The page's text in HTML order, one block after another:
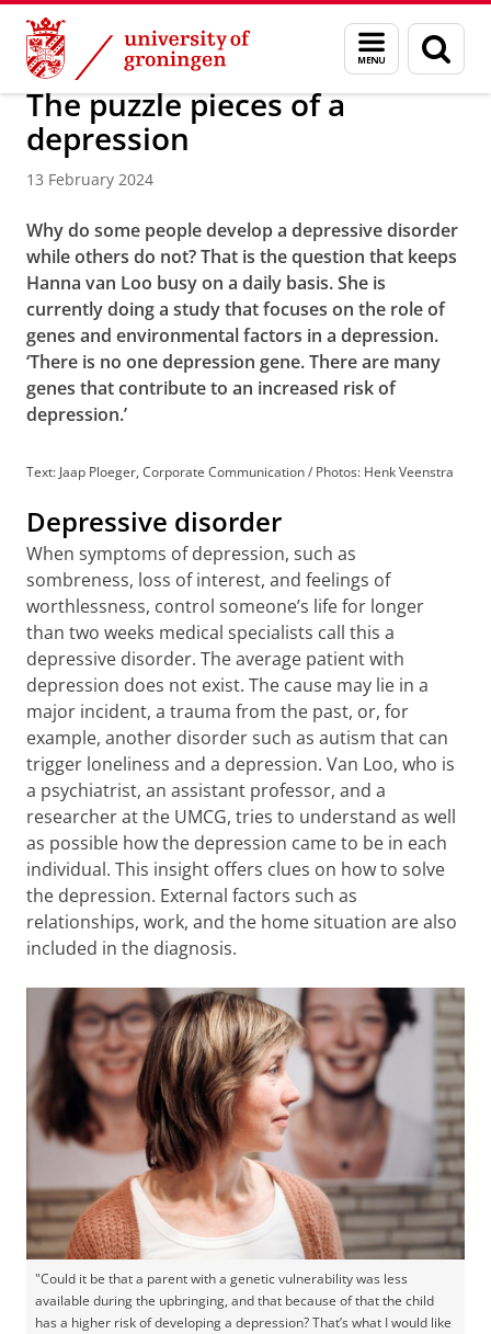
Skip
Content
Skip
Navigation
Menu
and
search
page
About us Latest news News
The puzzle pieces of a
depression
13 February 2024
Why do some people develop a depressive disorder
while others do not? That is the question that keeps
Hanna van Loo busy on a daily basis. She is
currently doing a study that focuses on the role of
genes and environmental factors in a depression.
‘There is no one depression gene. There are many
genes that contribute to an increased risk of
depression.’
Text: Jaap Ploeger, Corporate Communication / Photos: Henk Veenstra
Depressive disorder
When symptoms of depression, such as
sombreness, loss of interest, and feelings of
worthlessness, control someone’s life for longer
than two weeks medical specialists call this a
depressive disorder. The average patient with
depression does not exist. The cause may lie in a
major incident, a trauma from the past, or, for
example, another disorder such as autism that can
trigger loneliness and a depression. Van Loo, who is
a psychiatrist, an assistant professor, and a
researcher at the UMCG, tries to understand as well
as possible how the depression came to be in each
individual. This insight offers clues on how to solve
the depression. External factors such as
relationships, work, and the home situation are also
included in the diagnosis.
"Could it be that a parent with a genetic vulnerability was less
available during the upbringing, and that because of that the child
has a higher risk of developing a depression? That’s what I would like